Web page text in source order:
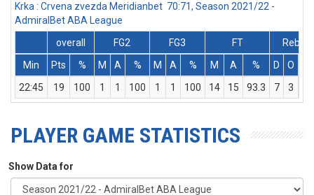
Krka : Crvena zvezda Meridianbet 70:71, Season 2021/22 -
AdmiralBet ABA League
overall
FG2 FG3 FT
Rebs
Min
Pts % M A % M A % M A % D O
22:45
19 100 1 1 100 1 1 100 14 15 93.3 7 3
PLAYER GAME STATISTICS
Show Data for